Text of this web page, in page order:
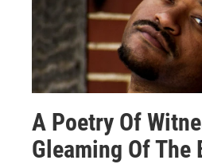
A Poetry Of
Gleaming Of The